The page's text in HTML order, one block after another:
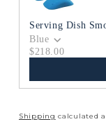
Serving Dish
Blue
$218.00
Shipping calculated